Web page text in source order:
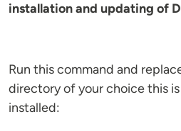
installation and updating of
Run this command and
directory of your choice this
installed: